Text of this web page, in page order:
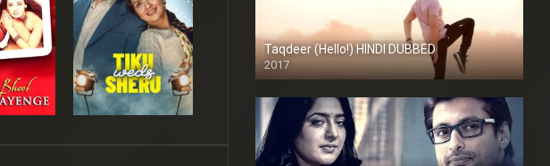
Taqdeer (Hello!) HINDI DUBBED
2017
Full HD